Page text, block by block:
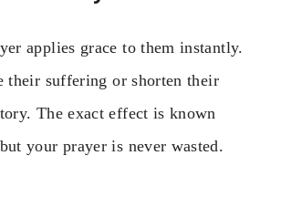
applies grace to them instantly.
their suffering or shorten their
The exact effect is known
your prayer is never wasted.